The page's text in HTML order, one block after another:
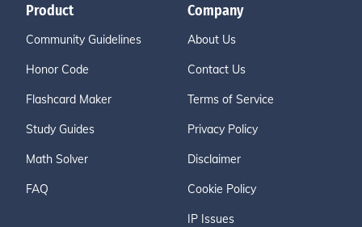
Product
Community Guidelines
Honor Code
Flashcard Maker
Study Guides
Math Solver
FAQ
Company
About Us
Contact Us
Terms of Service
Privacy Policy
Disclaimer
Cookie Policy
IP Issues